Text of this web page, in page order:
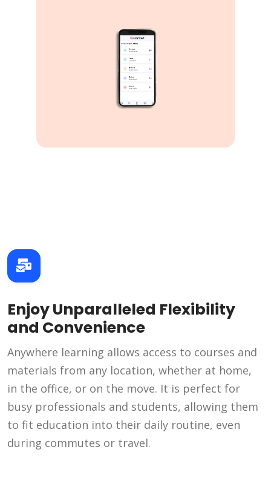
Enjoy Unparalleled Flexibility
and Convenience
Anywhere learning allows access to courses and
materials from any location, whether at home,
in the office, or on the move. It is perfect for
busy professionals and students, allowing them
to fit education into their daily routine, even
during commutes or travel.